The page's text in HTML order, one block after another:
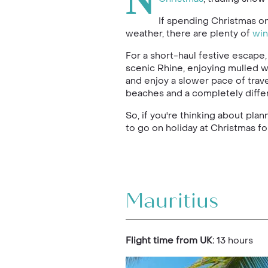
If spending Christmas
weather, there are plenty of
For a short-haul festive
scenic Rhine, enjoying mulled
and enjoy a slower pace of
beaches and a completely
So, if you're thinking about
to go on holiday at Christmas
Mauritius
Flight time from UK:13 hours